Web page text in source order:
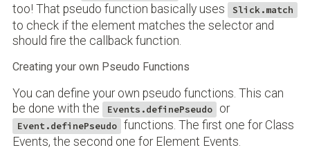
too! That pseudo function basically uses
Slick.match
to check if the element matches the selector and
should fire the callback function.
Creating your own Pseudo Functions
You can define your own pseudo functions. This can
be done with the
Events.definePseudo or
Event.definePseudo
functions. The first one for Class
Events, the second one for Element Events.